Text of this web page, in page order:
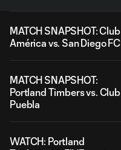
MATCH SNAPSHOT: Club
América vs. San Diego FC
MATCH SNAPSHOT:
Portland Timbers vs. Club
Puebla
WATCH: Portland